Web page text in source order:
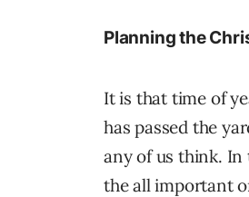
Planning the
It is that time of
has passed the
any of us think.
the all important